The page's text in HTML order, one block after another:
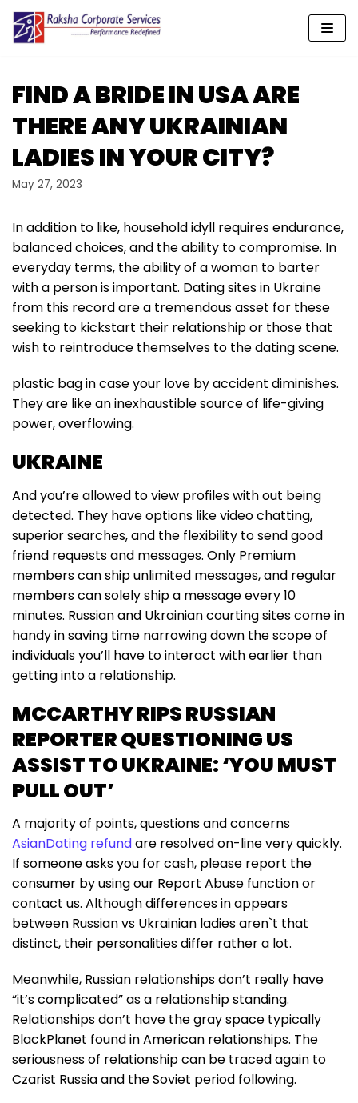
Skip
content
FIND A BRIDE IN USA ARE
THERE ANY UKRAINIAN
LADIES IN YOUR CITY?
May 27, 2023
In addition to like, household idyll requires endurance,
balanced choices, and the ability to compromise. In
everyday terms, the ability of a woman to barter
with a person is important. Dating sites in Ukraine
from this record are a tremendous asset for these
seeking to kickstart their relationship or those that
wish to reintroduce themselves to the dating scene.
plastic bag in case your love by accident diminishes.
They are like an inexhaustible source of life-giving
power, overflowing.
UKRAINE
And you’re allowed to view profiles with out being
detected. They have options like video chatting,
superior searches, and the flexibility to send good
friend requests and messages. Only Premium
members can ship unlimited messages, and regular
members can solely ship a message every 10
minutes. Russian and Ukrainian courting sites come in
handy in saving time narrowing down the scope of
individuals you’ll have to interact with earlier than
getting into a relationship.
MCCARTHY RIPS RUSSIAN
REPORTER QUESTIONING US
ASSIST TO UKRAINE: ‘YOU MUST
PULL OUT’
A majority of points, questions and concerns
AsianDating refundare resolved on-line very quickly.
If someone asks you for cash, please report the
consumer by using our Report Abuse function or
contact us. Although differences in appears
between Russian vs Ukrainian ladies aren`t that
distinct, their personalities differ rather a lot.
Meanwhile, Russian relationships don’t really have
“it’s complicated” as a relationship standing.
Relationships don’t have the gray space typically
BlackPlanet found in American relationships. The
seriousness of relationship can be traced again to
Czarist Russia and the Soviet period following.